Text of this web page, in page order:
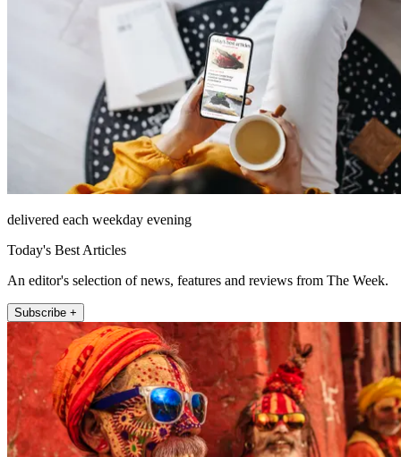
delivered each weekday evening
Today's Best Articles
An editor's selection of news, features and reviews from The Week.
Subscribe +